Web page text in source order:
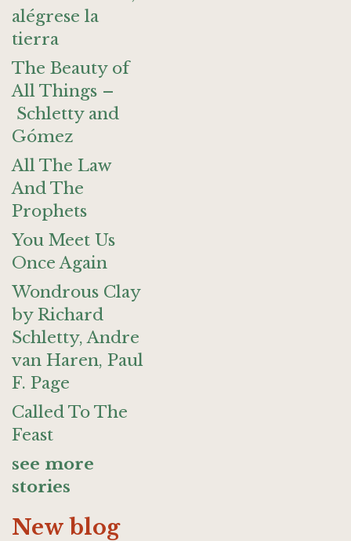
alégrese la
tierra
The Beauty of
All Things –
Schletty and
Gómez
All The Law
And The
Prophets
You Meet Us
Once Again
Wondrous Clay
by Richard
Schletty, Andre
van Haren, Paul
F. Page
Called To The
Feast
see more
stories
New blog